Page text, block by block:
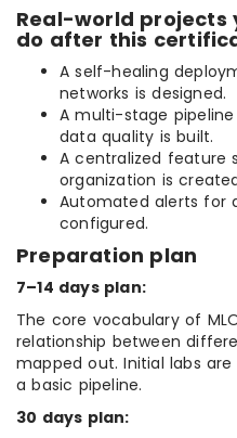
Real-world projects
do after this
A self-healing
networks is designed.
A multi-stage
data quality is built.
A centralized feature
organization is
Automated alerts for
configured.
Preparation plan
7–14 days plan:
The core vocabulary of
relationship between
mapped out. Initial labs
a basic pipeline.
30 days plan: